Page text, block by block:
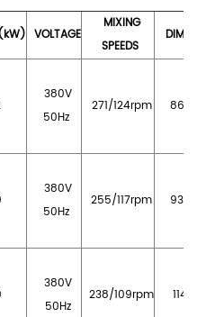
) VOLTAGE
MIXING
SPEEDS
380V
50Hz
271/124rpm
380V
50Hz
255/117rpm
380V
50Hz
238/109rpm